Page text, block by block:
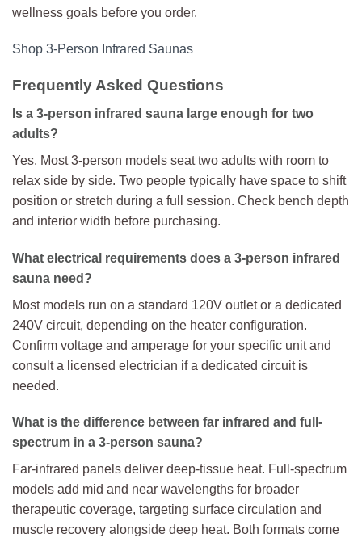
wellness goals before you order.
Shop 3-Person Infrared Saunas
Frequently Asked Questions
Is a 3-person infrared sauna large enough for two
adults?
Yes. Most 3-person models seat two adults with room to
relax side by side. Two people typically have space to shift
position or stretch during a full session. Check bench depth
and interior width before purchasing.
What electrical requirements does a 3-person infrared
sauna need?
Most models run on a standard 120V outlet or a dedicated
240V circuit, depending on the heater configuration.
Confirm voltage and amperage for your specific unit and
consult a licensed electrician if a dedicated circuit is
needed.
What is the difference between far infrared and full-
spectrum in a 3-person sauna?
Far-infrared panels deliver deep-tissue heat. Full-spectrum
models add mid and near wavelengths for broader
therapeutic coverage, targeting surface circulation and
muscle recovery alongside deep heat. Both formats come